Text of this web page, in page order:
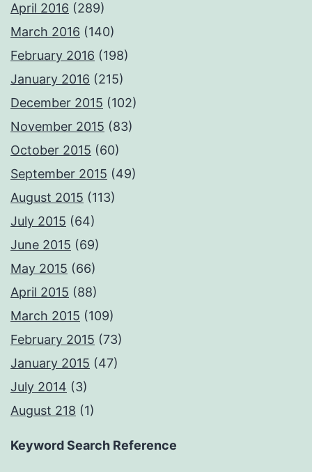
April 2016 (289)
March 2016 (140)
February 2016 (198)
January 2016 (215)
December 2015 (102)
November 2015 (83)
October 2015 (60)
September 2015 (49)
August 2015 (113)
July 2015 (64)
June 2015 (69)
May 2015 (66)
April 2015 (88)
March 2015 (109)
February 2015 (73)
January 2015 (47)
July 2014 (3)
August 218 (1)
Keyword Search Reference